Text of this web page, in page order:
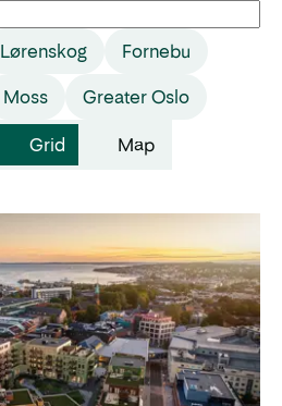
Lørenskog Fornebu
Moss Greater Oslo
Grid Map